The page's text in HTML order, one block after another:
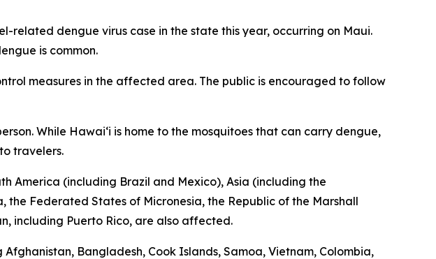
related dengue virus case in the state this year, occurring on Maui.
is common.
measures in the affected area. The public is encouraged to follow
While Hawai‘i is home to the mosquitoes that can carry dengue,
travelers.
America (including Brazil and Mexico), Asia (including the
the Federated States of Micronesia, the Republic of the Marshall
including Puerto Rico, are also affected.
Bangladesh, Cook Islands, Samoa, Vietnam, Colombia,